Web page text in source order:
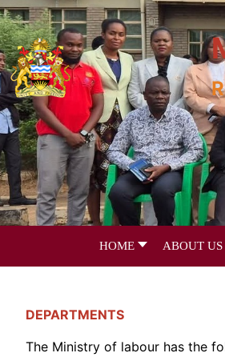
HOME ABOUT US
DEPARTMENTS
The Ministry of labour has the